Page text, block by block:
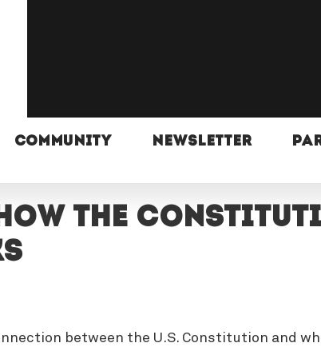
COMMUNITY NEWSLETTER
the
between the U.S. Constitution and